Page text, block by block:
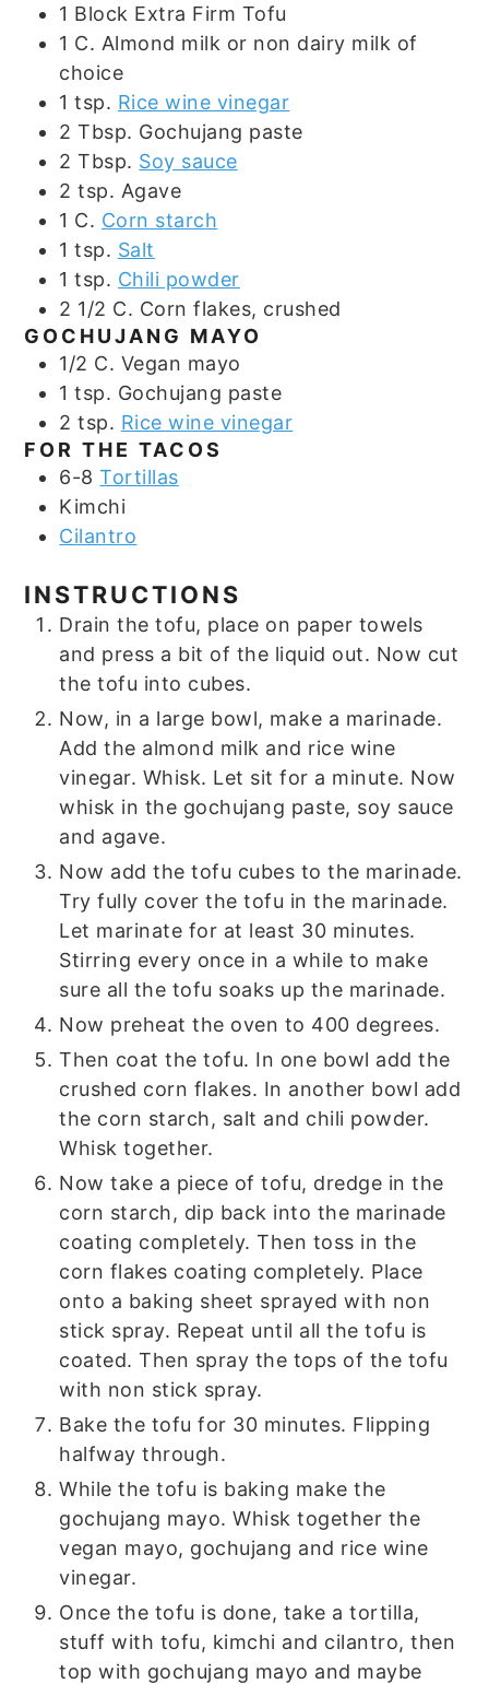
1 Block Extra Firm Tofu
1 C. Almond milk or non dairy milk of
choice
1 tsp. Rice wine vinegar
2 Tbsp. Gochujang paste
2 Tbsp. Soy sauce
2 tsp. Agave
1 C. Corn starch
1 tsp. Salt
1 tsp. Chili powder
2 1/2 C. Corn flakes, crushed
GOCHUJANG MAYO
1/2 C. Vegan mayo
1 tsp. Gochujang paste
2 tsp. Rice wine vinegar
FOR THE TACOS
6-8 Tortillas
Kimchi
Cilantro
INSTRUCTIONS
Drain the tofu, place on paper towels
and press a bit of the liquid out. Now cut
the tofu into cubes.
Now, in a large bowl, make a marinade.
Add the almond milk and rice wine
vinegar. Whisk. Let sit for a minute. Now
whisk in the gochujang paste, soy sauce
and agave.
Now add the tofu cubes to the marinade.
Try fully cover the tofu in the marinade.
Let marinate for at least 30 minutes.
Stirring every once in a while to make
sure all the tofu soaks up the marinade.
Now preheat the oven to 400 degrees.
Then coat the tofu. In one bowl add the
crushed corn flakes. In another bowl add
the corn starch, salt and chili powder.
Whisk together.
Now take a piece of tofu, dredge in the
corn starch, dip back into the marinade
coating completely. Then toss in the
corn flakes coating completely. Place
onto a baking sheet sprayed with non
stick spray. Repeat until all the tofu is
coated. Then spray the tops of the tofu
with non stick spray.
Bake the tofu for 30 minutes. Flipping
halfway through.
While the tofu is baking make the
gochujang mayo. Whisk together the
vegan mayo, gochujang and rice wine
vinegar.
Once the tofu is done, take a tortilla,
stuff with tofu, kimchi and cilantro, then
top with gochujang mayo and maybe